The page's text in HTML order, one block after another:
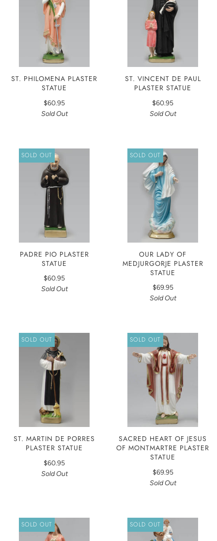
ST. PHILOMENA PLASTER
STATUE
$60.95
Sold Out
ST. VINCENT DE PAUL
PLASTER STATUE
$60.95
Sold Out
SOLD OUT
PADRE PIO PLASTER
STATUE
$60.95
Sold Out
SOLD OUT
OUR LADY OF
MEDJURGORJE PLASTER
STATUE
$69.95
Sold Out
SOLD OUT
ST. MARTIN DE PORRES
PLASTER STATUE
$60.95
Sold Out
SOLD OUT
SACRED HEART OF JESUS
OF MONTMARTRE PLASTER
STATUE
$69.95
Sold Out
SOLD OUT SOLD OUT